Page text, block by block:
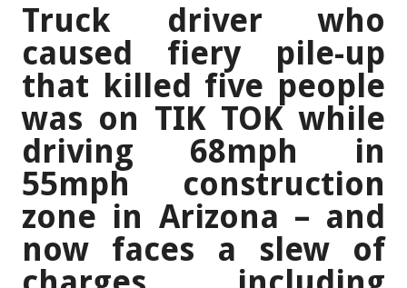
Truck driver who
caused fiery pile-up
that killed five people
was on TIK TOK while
driving 68mph in
55mph construction
zone in Arizona – and
now faces a slew of